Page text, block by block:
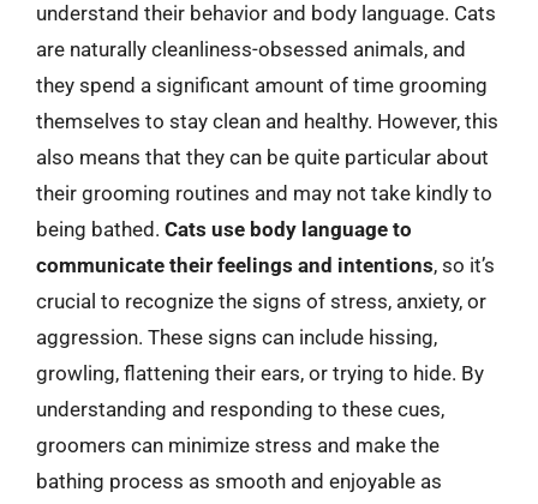
understand their behavior and body language. Cats
are naturally cleanliness-obsessed animals, and
they spend a significant amount of time grooming
themselves to stay clean and healthy. However, this
also means that they can be quite particular about
their grooming routines and may not take kindly to
being bathed. Cats use body language to
communicate their feelings and intentions, so it’s
crucial to recognize the signs of stress, anxiety, or
aggression. These signs can include hissing,
growling, flattening their ears, or trying to hide. By
understanding and responding to these cues,
groomers can minimize stress and make the
bathing process as smooth and enjoyable as